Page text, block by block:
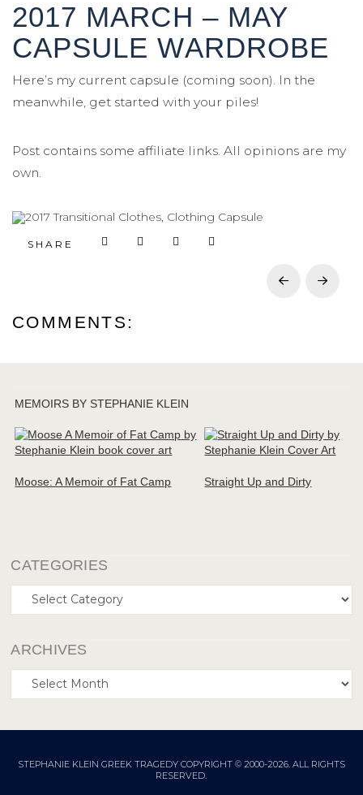
2017 MARCH – MAY
CAPSULE WARDROBE
Here’s my current capsule (coming soon). In the
meanwhile, get started with your piles!
Post contains some affiliate links. All opinions are my
own.
SHARE
Prev Next
COMMENTS:
MEMOIRS BY STEPHANIE KLEIN
Moose: A Memoir of Fat Camp Straight Up and Dirty
CATEGORIES
Categories
ARCHIVES
Archives
STEPHANIE KLEIN GREEK TRAGEDY COPYRIGHT © 2000-2026. ALL RIGHTS
RESERVED.